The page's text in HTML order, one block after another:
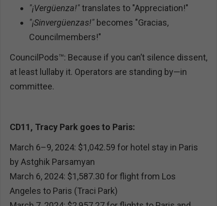
"¡Vergüenza!"translates to "Appreciation!"
"¡Sinvergüenzas!" becomes "Gracias,
Councilmembers!"
CouncilPods™: Because if you can’t silence dissent,
at least lullaby it. Operators are standing by—in
committee.
CD11, Tracy Park goes to Paris:
March 6–9, 2024: $1,042.59 for hotel stay in Paris
by Astghik Parsamyan
March 6, 2024: $1,587.30 for flight from Los
Angeles to Paris (Traci Park)